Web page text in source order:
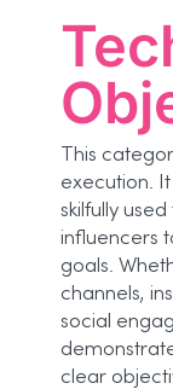
This
execution.
skilfully
influencers
goals.
channels,
social
clear